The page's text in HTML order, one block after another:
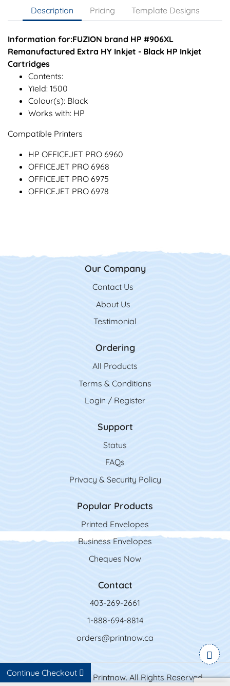
Continue Checkout
Description Pricing Template Designs
Information for:FUZION brand HP #906XL
Remanufactured Extra HY Inkjet - Black HP Inkjet
Cartridges
Contents:
Yield: 1500
Colour(s): Black
Works with: HP
Compatible Printers
HP OFFICEJET PRO 6960
OFFICEJET PRO 6968
OFFICEJET PRO 6975
OFFICEJET PRO 6978
Our Company
Contact Us
Contact Us
About Us
Testimonial
Ordering
All Products
Terms & Conditions
Login / Register
Support
Status
FAQs
Privacy & Security Policy
Popular Products
Printed Envelopes
Business Envelopes
Cheques Now
Contact
403-269-2661
1-888-694-8814
orders@printnow.ca
Copyright ©2026 Printnow. All Rights Reserved.